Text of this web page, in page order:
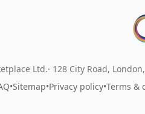
Ltd. 128 City Road, London,
•Sitemap•Privacy policy•Terms &